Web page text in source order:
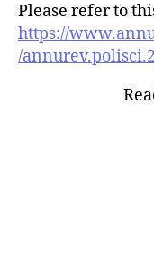
Please refer to
https://
/